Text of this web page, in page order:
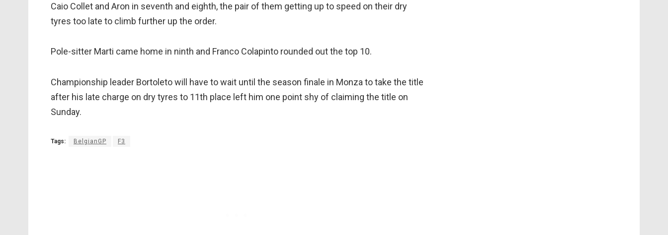
Caio Collet and Aron in seventh and eighth, the pair of them getting up to speed on their dry
tyres too late to climb further up the order.
Pole-sitter Marti came home in ninth and Franco Colapinto rounded out the top 10.
Championship leader Bortoleto will have to wait until the season finale in Monza to take the title
after his late charge on dry tyres to 11th place left him one point shy of claiming the title on
Sunday.
Tags: BelgianGP F3